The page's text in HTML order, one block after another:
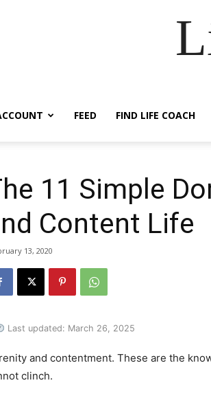
FEED FIND LIFE COACH
11 Simple
Content Life
13, 2020
Last updated: March 26, 2025
and contentment. These are the
clinch.